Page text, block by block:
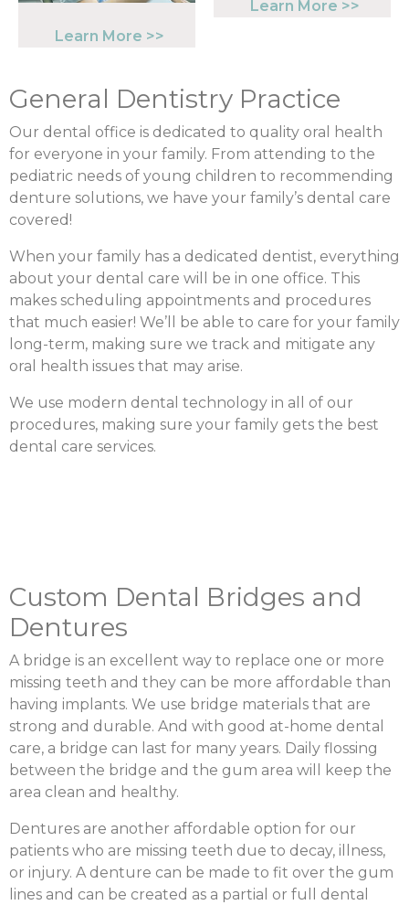
Learn More >>
Learn More >>
General Dentistry Practice
Our dental office is dedicated to quality oral health
for everyone in your family. From attending to the
pediatric needs of young children to recommending
denture solutions, we have your family’s dental care
covered!
When your family has a dedicated dentist, everything
about your dental care will be in one office. This
makes scheduling appointments and procedures
that much easier! We’ll be able to care for your family
long-term, making sure we track and mitigate any
oral health issues that may arise.
We use modern dental technology in all of our
procedures, making sure your family gets the best
dental care services.
Custom Dental Bridges and
Dentures
A bridge is an excellent way to replace one or more
missing teeth and they can be more affordable than
having implants. We use bridge materials that are
strong and durable. And with good at-home dental
care, a bridge can last for many years. Daily flossing
between the bridge and the gum area will keep the
area clean and healthy.
Dentures are another affordable option for our
patients who are missing teeth due to decay, illness,
or injury. A denture can be made to fit over the gum
lines and can be created as a partial or full dental